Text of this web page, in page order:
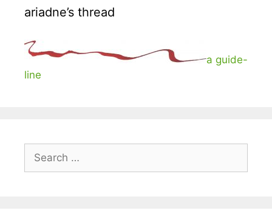
ariadne’s thread
a guide-
line
Search
for: